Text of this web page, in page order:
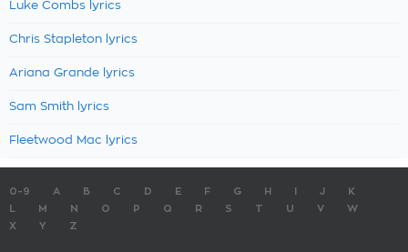
Luke Combs lyrics
Chris Stapleton lyrics
Ariana Grande lyrics
Sam Smith lyrics
Fleetwood Mac lyrics
0-9 A B C D E F G H J
K
M N O P Q R S T U V
W
X
Y Z